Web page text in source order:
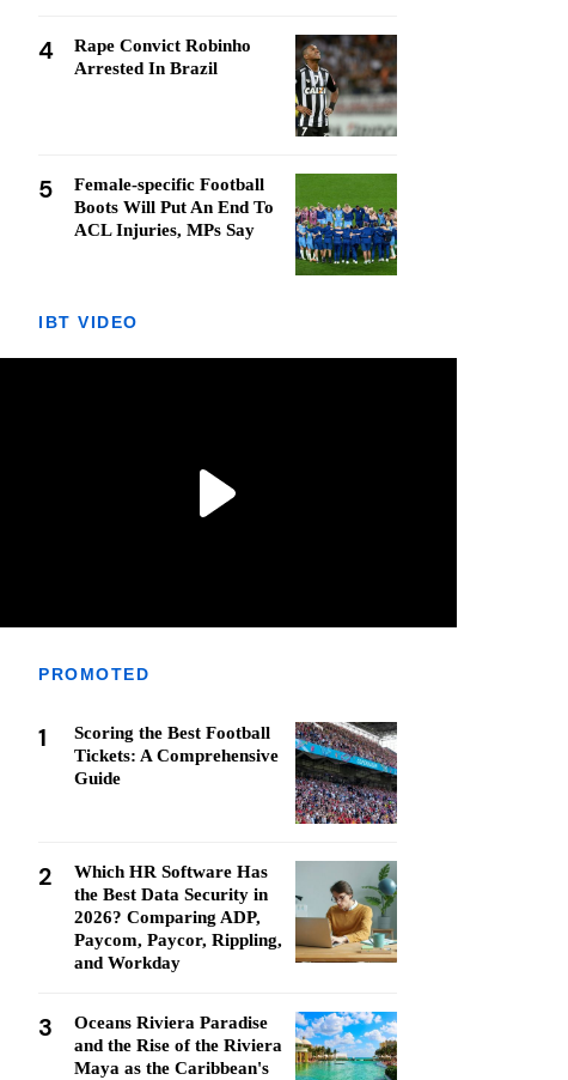
4
Rape Convict Robinho
Arrested In Brazil
5
Female-specific Football
Boots Will Put An End To
ACL Injuries, MPs Say
IBT VIDEO
PROMOTED
1
Scoring the Best Football
Tickets: A Comprehensive
Guide
2
Which HR Software Has
the Best Data Security in
2026? Comparing ADP,
Paycom, Paycor, Rippling,
and Workday
3
Oceans Riviera Paradise
and the Rise of the Riviera
Maya as the Caribbean's